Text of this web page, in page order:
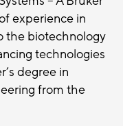
experience in
the biotechnology
technologies
degree in
from the